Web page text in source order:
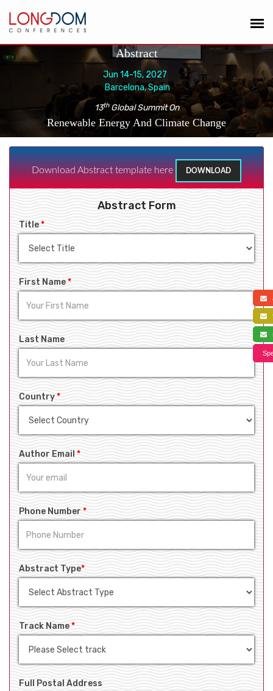
Abstract
Jun 14-15, 2027
Barcelona, Spain
13thGlobal Summit On
Renewable Energy And Climate Change
Download Abstract template here DOWNLOAD
Abstract Form
Title*
First Name*
Last Name
Country*
Author Email*
Phone Number *
Abstract Type*
Track Name*
Full Postal Address